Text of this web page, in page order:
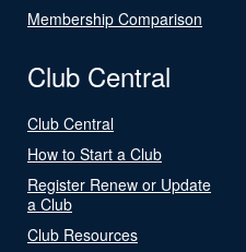
Membership Comparison
Club Central
Club Central
How to Start a Club
Register Renew or Update
a Club
Club Resources